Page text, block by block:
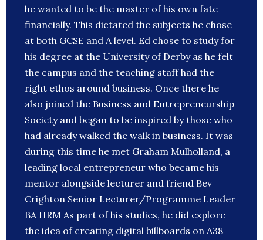
he wanted to be the master of his own fate
financially. This dictated the subjects he chose
at both GCSE and A level. Ed chose to study for
his degree at the University of Derby as he felt
the campus and the teaching staff had the
right ethos around business. Once there he
also joined the Business and Entrepreneurship
Society and began to be inspired by those who
had already walked the walk in business. It was
during this time he met Graham Mulholland, a
leading local entrepreneur who became his
mentor alongside lecturer and friend Bev
Crighton Senior Lecturer/Programme Leader
BA HRM As part of his studies, he did explore
the idea of creating digital billboards on A38